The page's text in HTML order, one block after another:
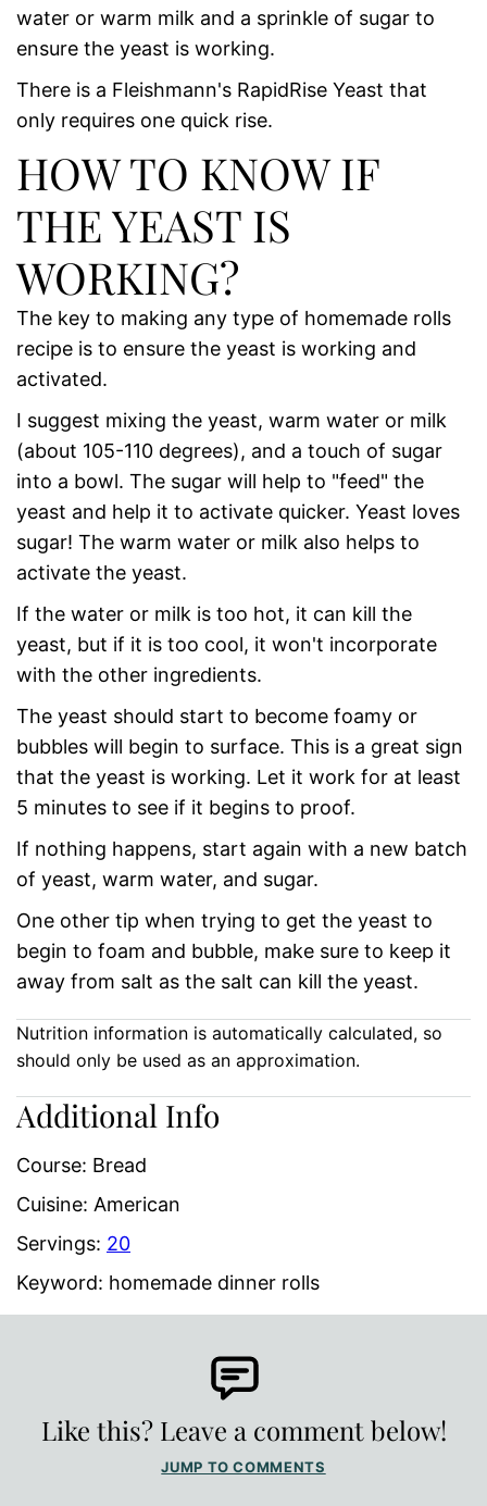
water or warm milk and a sprinkle of sugar to
ensure the yeast is working.
There is a Fleishmann's RapidRise Yeast that
only requires one quick rise.
HOW TO KNOW IF
THE YEAST IS
WORKING?
The key to making any type of homemade rolls
recipe is to ensure the yeast is working and
activated.
I suggest mixing the yeast, warm water or milk
(about 105-110 degrees), and a touch of sugar
into a bowl. The sugar will help to "feed" the
yeast and help it to activate quicker. Yeast loves
sugar! The warm water or milk also helps to
activate the yeast.
If the water or milk is too hot, it can kill the
yeast, but if it is too cool, it won't incorporate
with the other ingredients.
The yeast should start to become foamy or
bubbles will begin to surface. This is a great sign
that the yeast is working. Let it work for at least
5 minutes to see if it begins to proof.
If nothing happens, start again with a new batch
of yeast, warm water, and sugar.
One other tip when trying to get the yeast to
begin to foam and bubble, make sure to keep it
away from salt as the salt can kill the yeast.
Nutrition information is automatically calculated, so
should only be used as an approximation.
Additional Info
Course: Bread
Cuisine: American
Servings: 20
Keyword: homemade dinner rolls
Like this? Leave a comment below!
JUMP TO COMMENTS